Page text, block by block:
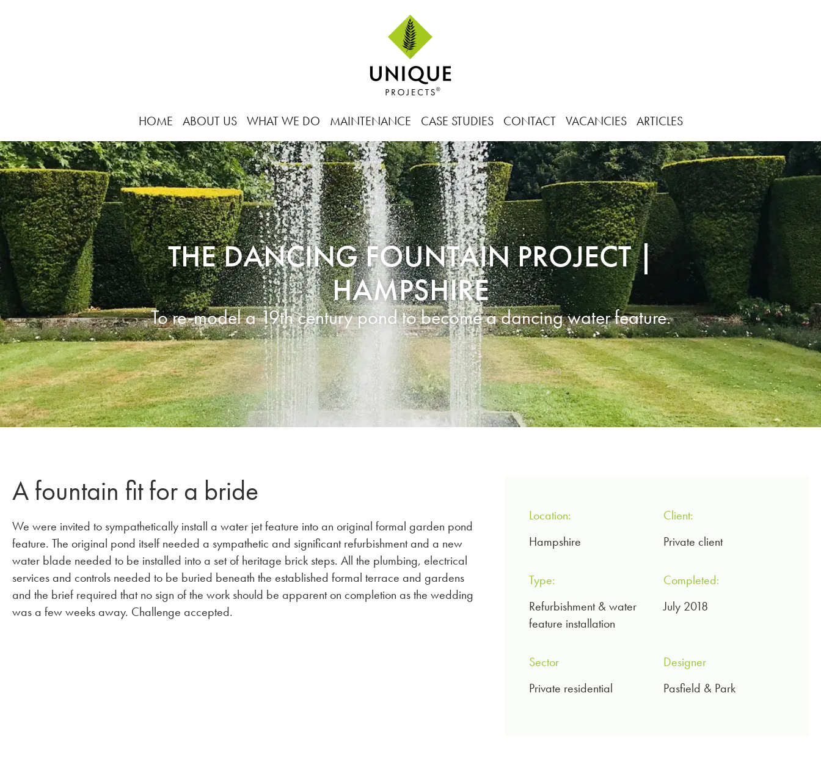
HOME ABOUT US WHAT WE DO MAINTENANCE CASE STUDIES CONTACT VACANCIES ARTICLES
THE DANCING FOUNTAIN PROJECT |
HAMPSHIRE
To re-model a 19th century pond to become a dancing water feature.
A fountain fit for a bride
We were invited to sympathetically install a water jet feature into an original formal garden pond
feature. The original pond itself needed a sympathetic and significant refurbishment and a new
water blade needed to be installed into a set of heritage brick steps. All the plumbing, electrical
services and controls needed to be buried beneath the established formal terrace and gardens
and the brief required that no sign of the work should be apparent on completion as the wedding
was a few weeks away. Challenge accepted.
Location:
Hampshire
Client:
Private client
Type:
Refurbishment & water
feature installation
Completed:
July 2018
Sector
Private residential
Designer
Pasfield & Park